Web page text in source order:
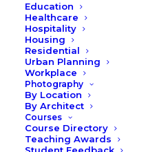
Education
Healthcare
Hospitality
Housing
Residential
Urban Planning
Workplace
Photography
By Location
By Architect
Courses
Course Directory
Teaching Awards